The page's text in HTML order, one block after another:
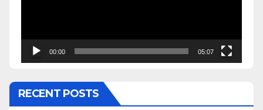
00:00 05:07
RECENT POSTS